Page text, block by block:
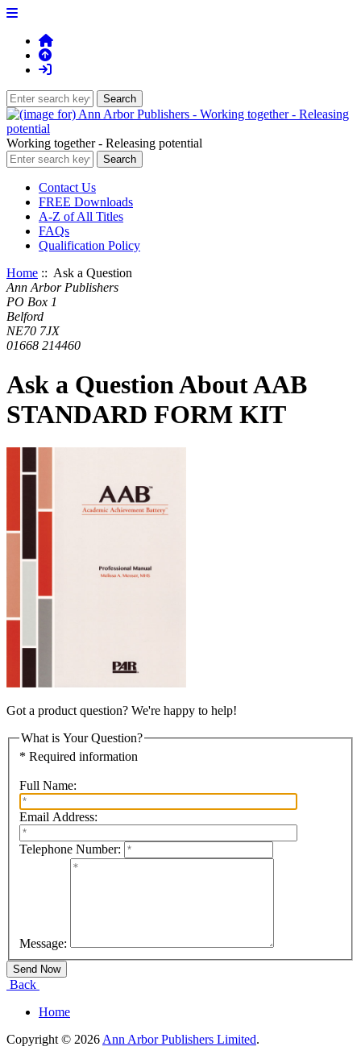
Working together - Releasing potential
Contact Us
FREE Downloads
A-Z of All Titles
FAQs
Qualification Policy
Home :: Ask a Question
Ann Arbor Publishers
PO Box 1
Belford
NE70 7JX
01668 214460
Ask a Question About AAB
STANDARD FORM KIT
Got a product question? We're happy to help!
What is Your Question?
* Required information
Full Name:
Email Address:
Telephone Number:
Message:
Back
Home
Copyright © 2026Ann Arbor Publishers Limited.